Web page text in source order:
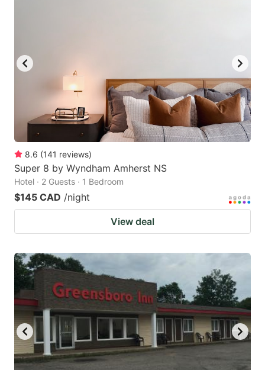
8.6 (141 reviews)
Super 8 by Wyndham Amherst NS
Hotel · 2 Guests · 1 Bedroom
$145 CAD /night
View deal